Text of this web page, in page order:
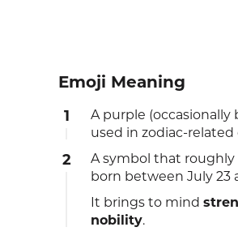
Emoji Meaning
1
A purple
used in zodiac-
2
A symbol that roughly
born between July 23
It brings to mind
nobility.